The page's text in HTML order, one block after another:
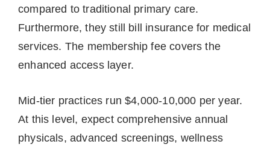
compared to traditional primary care.
Furthermore, they still bill insurance for medical
services. The membership fee covers the
enhanced access layer.
Mid-tier practices run $4,000-10,000 per year.
At this level, expect comprehensive annual
physicals, advanced screenings, wellness